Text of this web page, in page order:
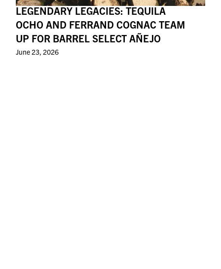
LEGENDARY LEGACIES: TEQUILA
OCHO AND FERRAND COGNAC TEAM
UP FOR BARREL SELECT AÑEJO
June 23, 2026